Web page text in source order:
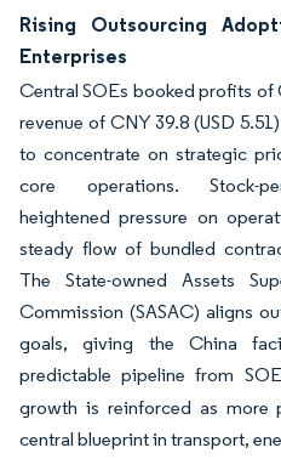
Rising Outsourcing
Enterprises
Central SOEs booked profits of
revenue of CNY 39.8 (USD
to concentrate on strategic
core operations. Stock-
heightened pressure on
steady flow of bundled
The State-owned Assets
Commission (SASAC) aligns
goals, giving the China
predictable pipeline from
growth is reinforced as more
central blueprint in transport,